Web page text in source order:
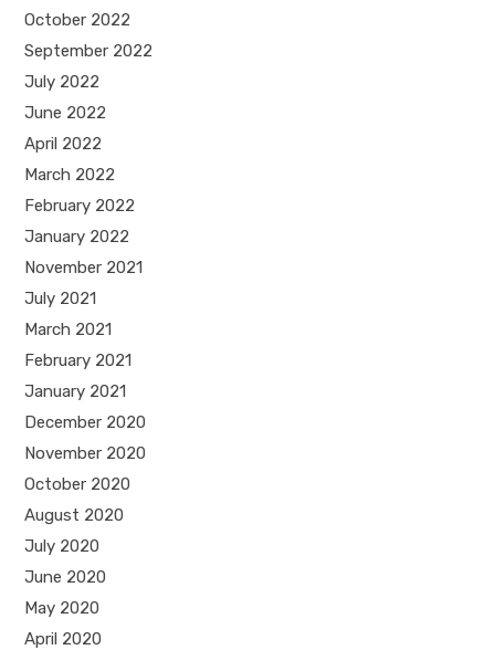
October 2022
September 2022
July 2022
June 2022
April 2022
March 2022
February 2022
January 2022
November 2021
July 2021
March 2021
February 2021
January 2021
December 2020
November 2020
October 2020
August 2020
July 2020
June 2020
May 2020
April 2020